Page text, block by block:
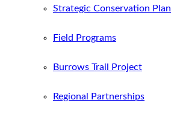
Strategic Conservation Plan
Field Programs
Burrows Trail Project
Regional Partnerships